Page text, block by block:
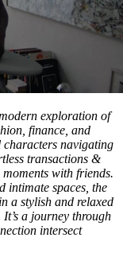
exploration of
finance, and
characters navigating
transactions &
with friends.
intimate spaces, the
a stylish and relaxed
a journey through
intersect